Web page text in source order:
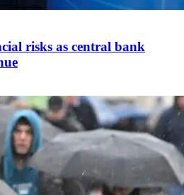
risks as central bank